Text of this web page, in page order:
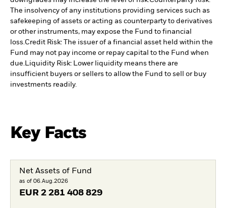
The insolvency of any institutions providing services such as
safekeeping of assets or acting as counterparty to derivatives
or other instruments, may expose the Fund to financial
loss.Credit Risk: The issuer of a financial asset held within the
Fund may not pay income or repay capital to the Fund when
due.Liquidity Risk: Lower liquidity means there are
insufficient buyers or sellers to allow the Fund to sell or buy
investments readily.
Key Facts
Net Assets of Fund
as of 06.Aug.2026
EUR 2 281 408 829